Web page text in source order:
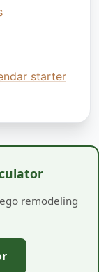
starter
remodeling